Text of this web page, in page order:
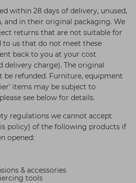
within 28 days of delivery, unused,
and in their original packaging. We
returns that are not suitable for
to us that do not meet these
back to you at your cost
delivery charge). The original
be refunded. Furniture, equipment
items may be subject to
see below for details.
regulations we cannot accept
policy) of the following products if
opened:
& accessories
tools